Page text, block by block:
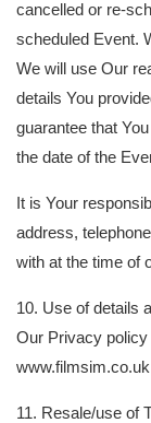
cancelled or re-
scheduled Event.
We will use Our
details You
guarantee that
the date of the
It is Your
address,
with at the time of
10. Use of details
Our Privacy
www.filmsim.co.uk
11. Resale/use of